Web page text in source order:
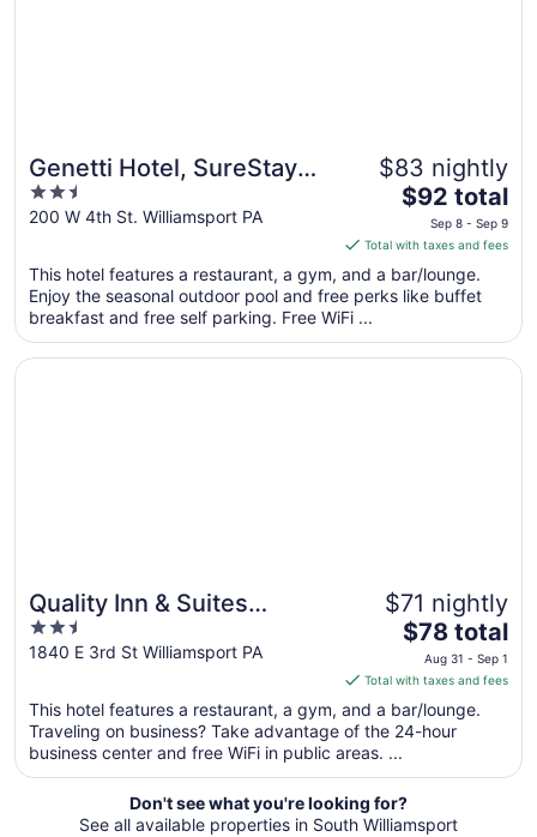
Genetti Hotel, SureStay
Collection by Best
Western
2.5
out
5
200 W 4th St. Williamsport PA
$83 nightly
The
price
is
$92
total
night
from
$92 total
Sep 8 - Sep 9
Total with taxes and fees
This hotel features a restaurant, a gym, and a bar/lounge.
Enjoy the seasonal outdoor pool and free perks like buffet
breakfast and free self parking. Free WiFi ...
Quality Inn & Suites
Williamsport
2.5
out
5
1840 E 3rd St Williamsport PA
$71 nightly
The
price
is
$78
total
night
from
Aug
$78 total
Aug 31 - Sep 1
Total with taxes and fees
This hotel features a restaurant, a gym, and a bar/lounge.
Traveling on business? Take advantage of the 24-hour
business center and free WiFi in public areas. ...
Opens in a new window
Quality Inn & Suites Williamsport
Don't see what you're looking for?
See all available properties in South Williamsport